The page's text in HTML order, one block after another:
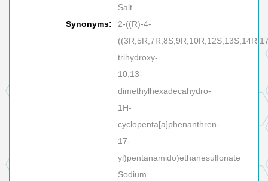
Salt
Synonyms:
2-((R)-4-
trihydroxy-
10,13-
dimethylhexadecahydro-
1H-
cyclopenta[a]phenanthren-
17-
yl)pentanamido)ethanesulfonate
Sodium